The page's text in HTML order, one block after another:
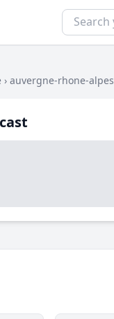
› auvergne-rhone-alpes